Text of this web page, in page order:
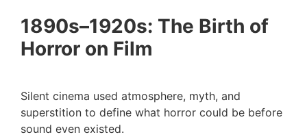
1890s–1920s: The Birth of
Horror on Film
Silent cinema used atmosphere, myth, and
superstition to define what horror could be before
sound even existed.